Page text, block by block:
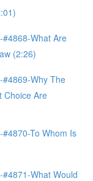
#4868-What Are
(2:26)
#4869-Why The
Choice Are
To Whom Is
What Would